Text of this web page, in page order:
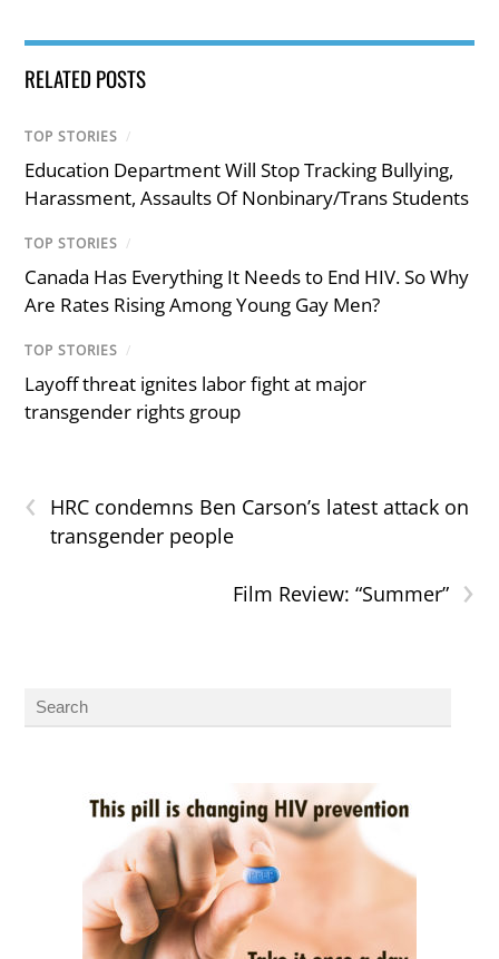
RELATED POSTS
TOP STORIES /
Education Department Will Stop Tracking Bullying,
Harassment, Assaults Of Nonbinary/Trans Students
TOP STORIES /
Canada Has Everything It Needs to End HIV. So Why
Are Rates Rising Among Young Gay Men?
TOP STORIES /
Layoff threat ignites labor fight at major
transgender rights group
‹
HRC condemns Ben Carson’s latest attack on
transgender people
›
Film Review: “Summer”